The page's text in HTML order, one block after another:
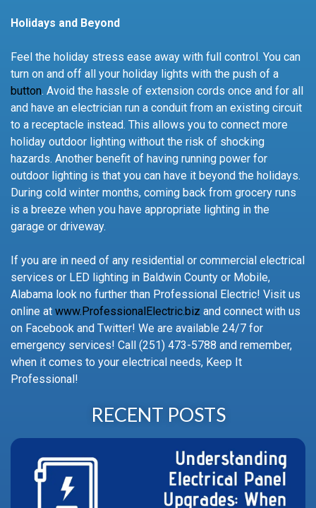
Holidays and Beyond
Feel the holiday stress ease away with full control. You can
turn on and off all your holiday lights with the push of a
button. Avoid the hassle of extension cords once and for all
and have an electrician run a conduit from an existing circuit
to a receptacle instead. This allows you to connect more
holiday outdoor lighting without the risk of shocking
hazards. Another benefit of having running power for
outdoor lighting is that you can have it beyond the holidays.
During cold winter months, coming back from grocery runs
is a breeze when you have appropriate lighting in the
garage or driveway.
If you are in need of any residential or commercial electrical
services or LED lighting in Baldwin County or Mobile,
Alabama look no further than Professional Electric! Visit us
online at www.ProfessionalElectric.biz and connect with us
on Facebook and Twitter! We are available 24/7 for
emergency services! Call (251) 473-5788 and remember,
when it comes to your electrical needs, Keep It
Professional!
RECENT POSTS